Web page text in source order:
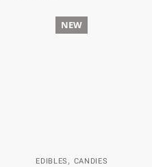
NEW
EDIBLES , CANDIES